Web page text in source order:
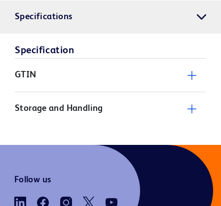
Specifications
Specification
GTIN
Storage and Handling
Follow us